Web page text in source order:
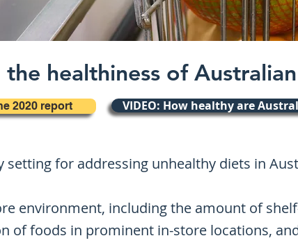
the healthiness of
2020 report VIDEO: How healthy are
setting for addressing unhealthy diets in
environment, including the amount of
of foods in prominent in-store locations,